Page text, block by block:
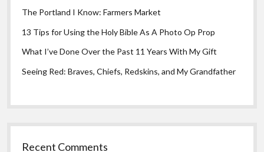
The Portland I Know: Farmers Market
13 Tips for Using the Holy Bible As A Photo Op Prop
What I’ve Done Over the Past 11 Years With My Gift
Seeing Red: Braves, Chiefs, Redskins, and My Grandfather
Recent Comments